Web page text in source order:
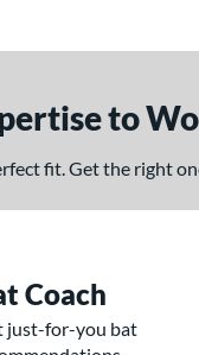
to
fit. Get the right
Coach
just-for-you bat